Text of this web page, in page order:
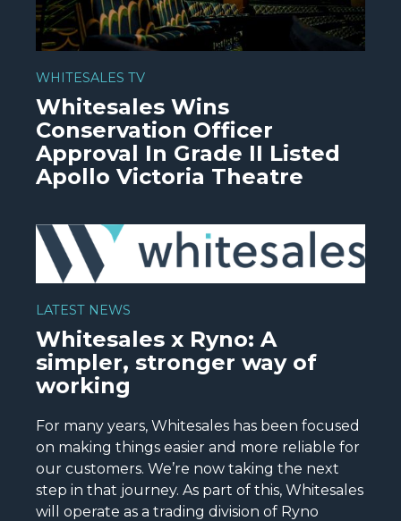
WHITESALES TV
Whitesales Wins
Conservation Officer
Approval In Grade II Listed
Apollo Victoria Theatre
LATEST NEWS
Whitesales x Ryno: A
simpler, stronger way of
working
For many years, Whitesales has been focused
on making things easier and more reliable for
our customers. We’re now taking the next
step in that journey. As part of this, Whitesales
will operate as a trading division of Ryno